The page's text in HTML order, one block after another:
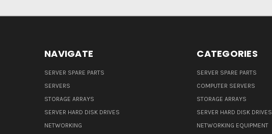
NAVIGATE
SERVER SPARE PARTS
SERVERS
STORAGE ARRAYS
SERVER HARD DISK DRIVES
NETWORKING
CATEGORIES
SERVER SPARE PARTS
COMPUTER SERVERS
STORAGE ARRAYS
SERVER HARD DISK DRIVES
NETWORKING EQUIPMENT